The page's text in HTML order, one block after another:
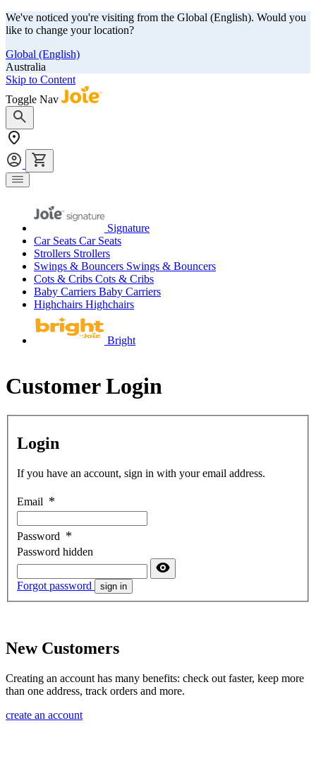
We've noticed you're visiting from the Global (English). Would you
like to change your location?
Global (English)
Australia
Skip to Content
Toggle Nav
Signature
Car Seats Car Seats
Strollers Strollers
Swings & Bouncers Swings & Bouncers
Cots & Cribs Cots & Cribs
Baby Carriers Baby Carriers
Highchairs Highchairs
Bright
Customer Login
Login
If you have an account, sign in with your email address.
Email
Password
Password hidden
Forgot password sign in
New Customers
Creating an account has many benefits: check out faster, keep more
than one address, track orders and more.
create an account